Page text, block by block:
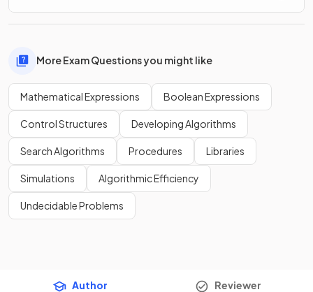
More Exam Questions you might like
Mathematical Expressions Boolean Expressions
Control Structures Developing Algorithms
Search Algorithms Procedures Libraries
Simulations Algorithmic Efficiency
Undecidable Problems
Author Reviewer